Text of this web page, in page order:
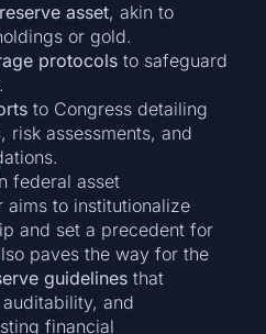
reserve asset, akin to
or gold.
protocols to safeguard
to Congress detailing
risk assessments, and
federal asset
aims to institutionalize
and set a precedent for
paves the way for the
guidelines that
and
financial